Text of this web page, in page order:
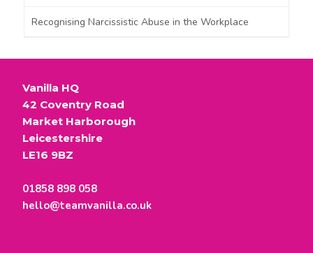
Recognising Narcissistic Abuse in the Workplace
Vanilla HQ
42 Coventry Road
Market Harborough
Leicestershire
LE16 9BZ
01858 898 058
hello@teamvanilla.co.uk